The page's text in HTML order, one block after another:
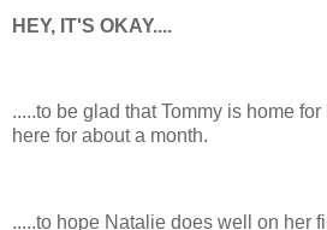
HEY, IT'S OKAY....
.....to be glad that Tommy is home
here for about a month.
.....to hope Natalie does well on her